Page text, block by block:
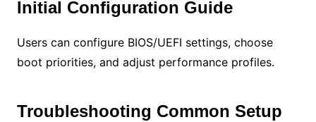
Initial Configuration Guide
Users can configure BIOS/UEFI settings, choose
boot priorities, and adjust performance profiles.
Troubleshooting Common Setup